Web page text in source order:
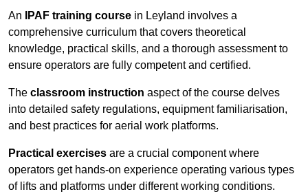
An IPAF training course in Leyland involves a
comprehensive curriculum that covers theoretical
knowledge, practical skills, and a thorough assessment to
ensure operators are fully competent and certified.
The classroom instruction aspect of the course delves
into detailed safety regulations, equipment familiarisation,
and best practices for aerial work platforms.
Practical exercises are a crucial component where
operators get hands-on experience operating various types
of lifts and platforms under different working conditions.